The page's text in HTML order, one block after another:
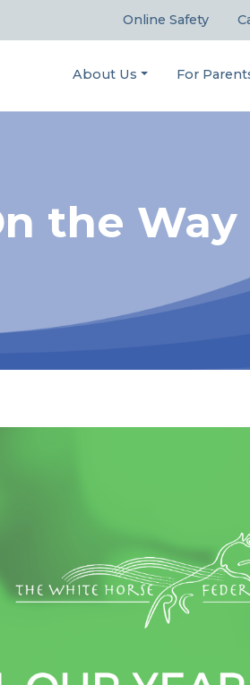
Online Safety
About Us For
the Way